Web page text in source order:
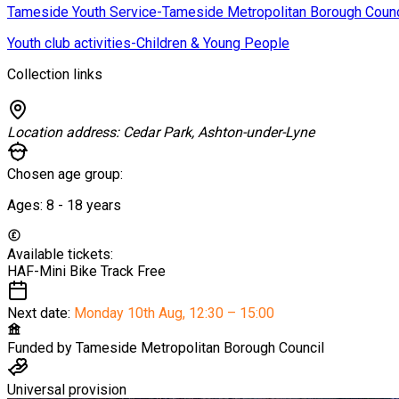
Tameside Youth Service-Tameside Metropolitan Borough
Youth club activities-Children & Young People
Collection links
Location address: Cedar Park, Ashton-under-Lyne
Chosen age group:
Ages: 8 - 18 years
Available tickets:
HAF-Mini Bike Track Free
Next date: Monday 10th Aug, 12:30 – 15:00
Funded by Tameside Metropolitan Borough Council
Universal provision